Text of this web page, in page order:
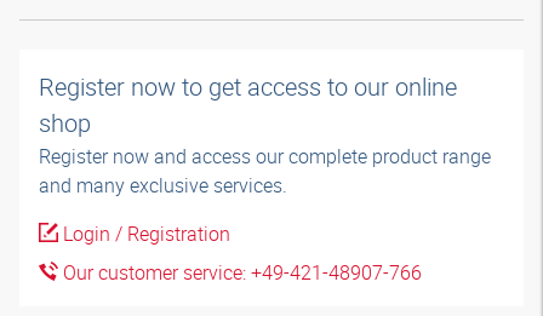
Register now to get access to our online
shop
Register now and access our complete product range
and many exclusive services.
Login / Registration
Our customer service: +49-421-48907-766